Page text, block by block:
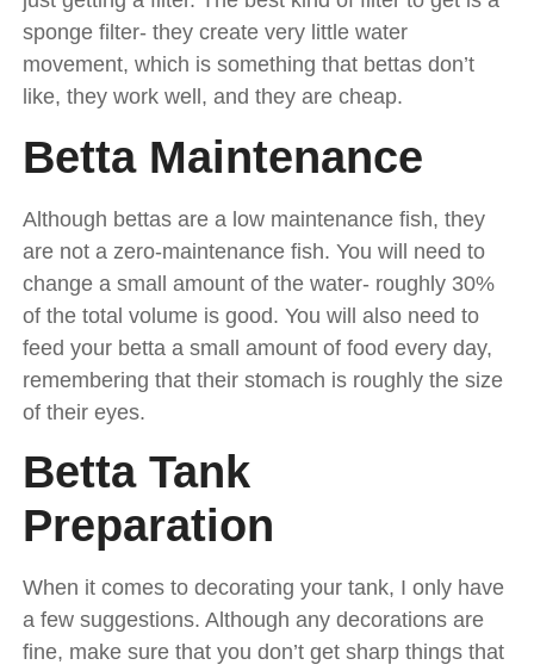
sponge filter- they create very little water
movement, which is something that bettas don’t
like, they work well, and they are cheap.
Betta Maintenance
Although bettas are a low maintenance fish, they
are not a zero-maintenance fish. You will need to
change a small amount of the water- roughly 30%
of the total volume is good. You will also need to
feed your betta a small amount of food every day,
remembering that their stomach is roughly the size
of their eyes.
Betta Tank
Preparation
When it comes to decorating your tank, I only have
a few suggestions. Although any decorations are
fine, make sure that you don’t get sharp things that